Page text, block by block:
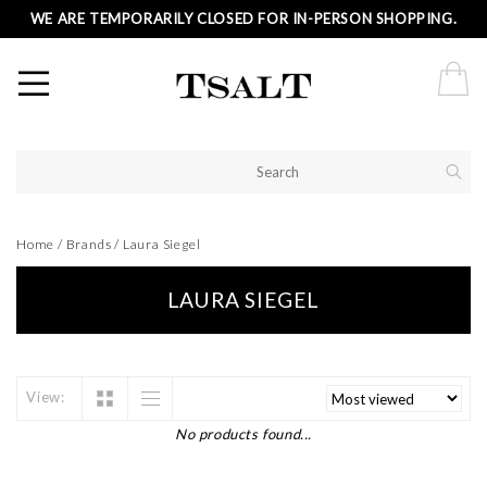
WE ARE TEMPORARILY CLOSED FOR IN-PERSON SHOPPING.
Home / Brands / Laura Siegel
LAURA SIEGEL
View:
No products found...